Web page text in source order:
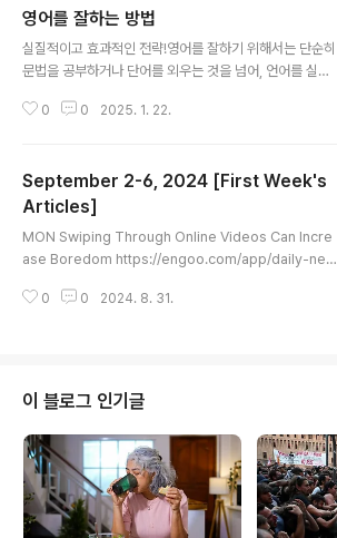
apan | Engoo Daily NewsExplore how a baby ma
caque in Japan captured global attention after b
eing abandoned, with his story moving peo..
영어를 잘하는 방법
실질적이고 효과적인 전략!영어를 잘하기 위해서는 단순히
문법을 공부하거나 단어를 외우는 것을 넘어, 언어를 실제
적으로 키울 수 있는 방법들을 단계별로 정리한 내용입니
화 한 편 자막 없이 이해하기"장기 목표와 단기 목표를 구
분하여 단계적으로 접근합니다.2. 기초부터 탄탄히: 문법
니다. 간단한 문장부터 연습하세요.예: "I am a student."
→ "I have been a student for three years."발음 연
습: 잘못된 발음은 의사소통에 장애가 될 수 있습니..
0 0 2025. 1. 22.
September 2-6, 2024 [First Week's
Articles]
MON Swiping Through Online Videos Can Incre
ase Boredom https://engoo.com/app/daily-new
crease-boredom/aPe9hGCiEe-t8O83dqUzv
uTube.engoo.com TUE A toddler cried non-sto
p during a flight. Two strangers locked her in th..
0 0 2024. 8. 31.
이 블로그 인기글